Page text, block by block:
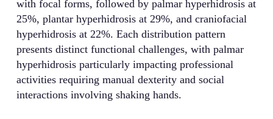
with focal forms, followed by palmar hyperhidrosis at
25%, plantar hyperhidrosis at 29%, and craniofacial
hyperhidrosis at 22%. Each distribution pattern
presents distinct functional challenges, with palmar
hyperhidrosis particularly impacting professional
activities requiring manual dexterity and social
interactions involving shaking hands.